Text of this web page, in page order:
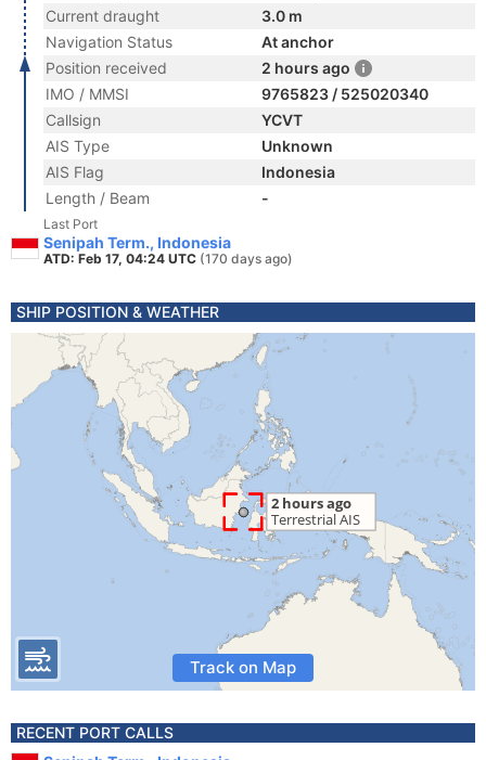
Current draught
3.0 m
Navigation Status
At anchor
Position received
2 hours ago
IMO / MMSI
9765823 / 525020340
Callsign
YCVT
AIS Type
Unknown
AIS Flag
Indonesia
Length / Beam
-
Last Port
Senipah Term., Indonesia
ATD: Feb 17, 04:24 UTC (170 days ago)
SHIP POSITION & WEATHER
Track on Map
RECENT PORT CALLS